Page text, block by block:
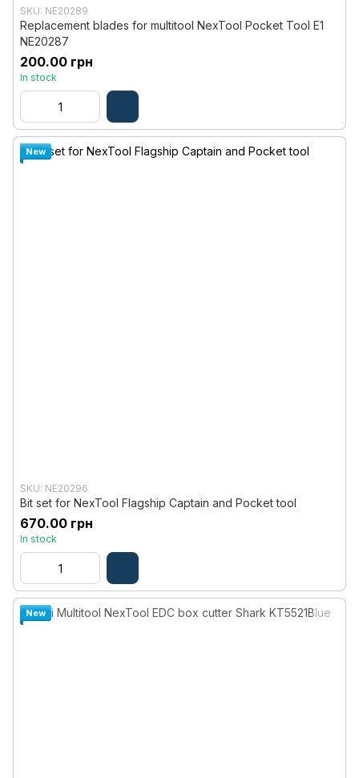
SKU: NE20289
Replacement blades for multitool NexTool Pocket Tool E1
NE20287
200.00 грн
In stock
New
SKU: NE20296
Bit set for NexTool Flagship Captain and Pocket tool
670.00 грн
In stock
New